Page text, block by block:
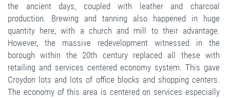
the ancient days, coupled with leather and charcoal
production. Brewing and tanning also happened in huge
quantity here, with a church and mill to their advantage.
However, the massive redevelopment witnessed in the
borough within the 20th century replaced all these with
retailing and services centered economy system. This gave
Croydon lots and lots of office blocks and shopping centers.
The economy of this area is centered on services especially